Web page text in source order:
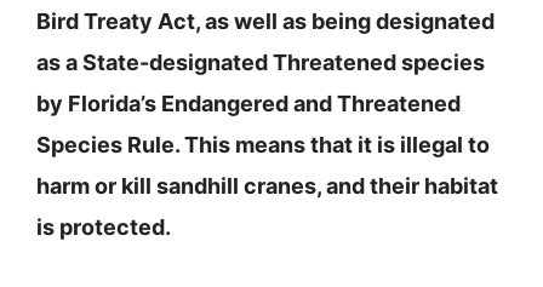
Bird Treaty Act, as well as being designated
as a State-designated Threatened species
by Florida’s Endangered and Threatened
Species Rule. This means that it is illegal to
harm or kill sandhill cranes, and their habitat
is protected.